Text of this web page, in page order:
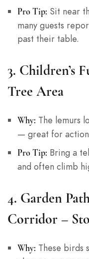
Pro Tip: Sit near
many guests
past their table.
3. Children’s
Tree Area
Why: The lemurs
— great for action
Pro Tip: Bring a
and often climb
4. Garden
Corridor –
Why: These